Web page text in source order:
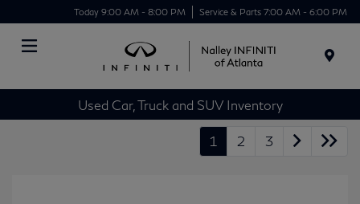
Today 9:00 AM - 8:00 PM Service & Parts 7:00 AM - 6:00 PM
Used Car, Truck and SUV Inventory
1 2 3